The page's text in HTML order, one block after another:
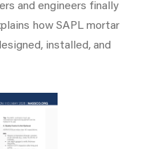
and engineers finally
how SAPL mortar
installed, and